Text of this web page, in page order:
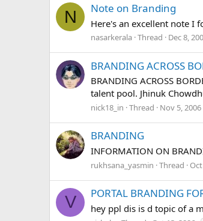
N Note on Branding
Here's an excellent note I
nasarkerala Thread Dec 8,
BRANDING ACROSS
BRANDING ACROSS
talent pool. Jhinuk
nick18_in Thread Nov 5, 2006
BRANDING
INFORMATION ON
rukhsana_yasmin Thread
V PORTAL BRANDING
hey ppl dis is d topic of a